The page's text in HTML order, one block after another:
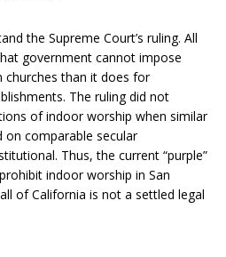
the Supreme Court’s ruling. All
government cannot impose
churches than it does for
The ruling did not
of indoor worship when similar
comparable secular
Thus, the current “purple”
indoor worship in San
of California is not a settled legal